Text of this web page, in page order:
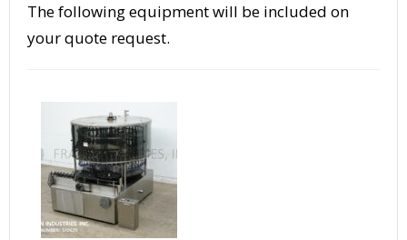
The following equipment will be included on
your quote request.